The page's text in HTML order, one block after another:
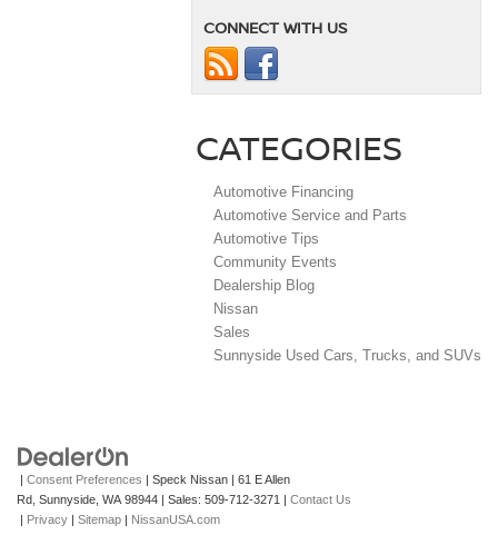
CONNECT WITH US
CATEGORIES
Automotive Financing
Automotive Service and Parts
Automotive Tips
Community Events
Dealership Blog
Nissan
Sales
Sunnyside Used Cars, Trucks, and SUVs
| Consent Preferences | Speck Nissan | 61 E Allen
Rd, Sunnyside, WA 98944 | Sales: 509-712-3271 | Contact Us
| Privacy | Sitemap | NissanUSA.com